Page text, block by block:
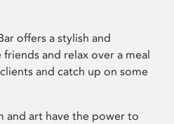
offers a stylish and
and relax over a meal
and catch up on some
and art have the power to